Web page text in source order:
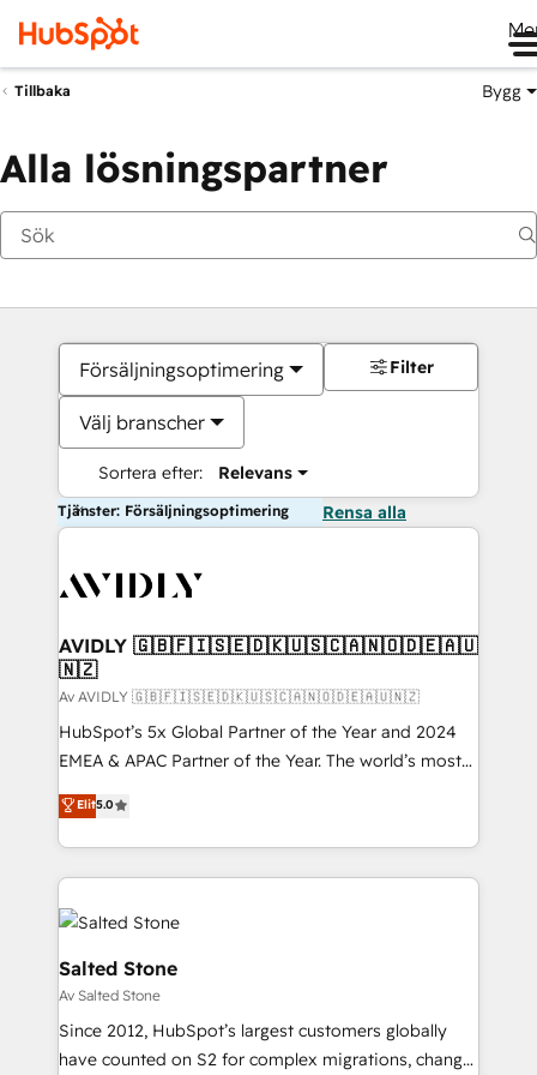
Tillbaka Bygg
Alla lösningspartner
Försäljningsoptimering
Välj branscher
Sortera efter: Relevans
Filter
Tjänster: Försäljningsoptimering Rensa alla
AVIDLY 🇬🇧🇫🇮🇸🇪🇩🇰🇺🇸🇨🇦🇳🇴🇩🇪🇦🇺
🇳🇿
Av AVIDLY 🇬🇧🇫🇮🇸🇪🇩🇰🇺🇸🇨🇦🇳🇴🇩🇪🇦🇺🇳🇿
HubSpot’s 5x Global Partner of the Year and 2024
EMEA & APAC Partner of the Year. The world’s most
experienced and fully accredited HubSpot Solutions
Partner. 🚀 With 2,750+ HubSpot projects delivered
and 370+ specialists across EMEA, APAC and NAM,
we de-risk complex CRM programmes and
accelerate ROI across every HubSpot Hub. 🧭 From
multi-region migrations to AI-powered automation,
we turn complexity into clarity, human at global
scale. 🏆 HubSpot’s CEO called us “the partner of the
future.” Others agree it is proof of trust built through
measurable impact.
Elit5.0
Salted Stone
Av Salted Stone
Since 2012, HubSpot’s largest customers globally
have counted on S2 for complex migrations, change